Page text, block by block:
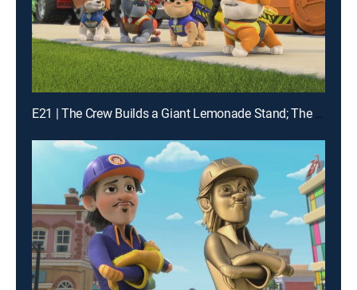
E21 | The Crew Builds a Giant Lemonade Stand; The Crew Builds a Wildlife Bridge